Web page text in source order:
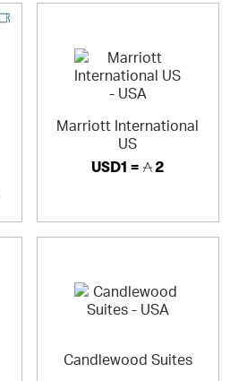
Marriott International
US
USD1 = 2
Candlewood Suites